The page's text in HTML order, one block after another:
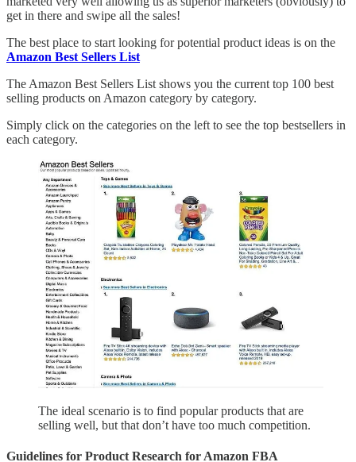
get in there and swipe all the sales!
The best place to start looking for potential product ideas is on the
Amazon Best Sellers List
The Amazon Best Sellers List shows you the current top 100 best
selling products on Amazon category by category.
Simply click on the categories on the left to see the top bestsellers in
each category.
The ideal scenario is to find popular products that are
selling well, but that don’t have too much competition.
Guidelines for Product Research for Amazon FBA